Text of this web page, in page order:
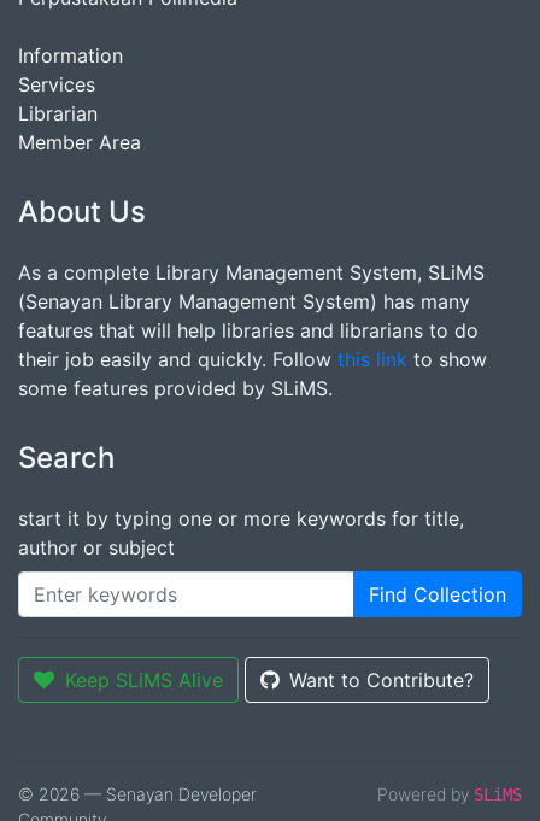
Information
Services
Librarian
Member Area
About Us
As a complete Library Management System, SLiMS
(Senayan Library Management System) has many
features that will help libraries and librarians to do
their job easily and quickly. Follow this link to show
some features provided by SLiMS.
Search
start it by typing one or more keywords for title,
author or subject
Find Collection
Keep SLiMS Alive Want to Contribute?
© 2026 — Senayan Developer
Powered by SLiMS